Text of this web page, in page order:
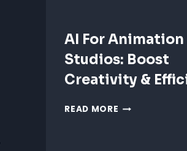
AI For Animation
Studios: Boost
Creativity &
READ MORE AI